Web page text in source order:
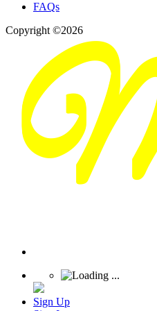
FAQs
Copyright ©2026
Sign Up